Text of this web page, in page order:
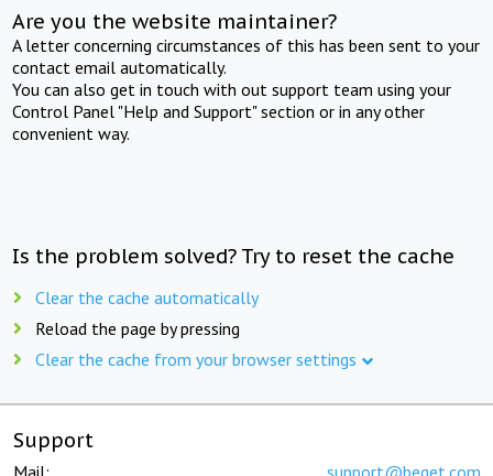
Are you the website maintainer?
A letter concerning circumstances of this has been sent to your
contact email automatically.
You can also get in touch with out support team using your
Control Panel "Help and Support" section or in any other
convenient way.
Is the problem solved? Try to reset the cache
Clear the cache automatically
Reload the page by pressing
Clear the cache from your browser settings
Support
Mail: support@beget.com